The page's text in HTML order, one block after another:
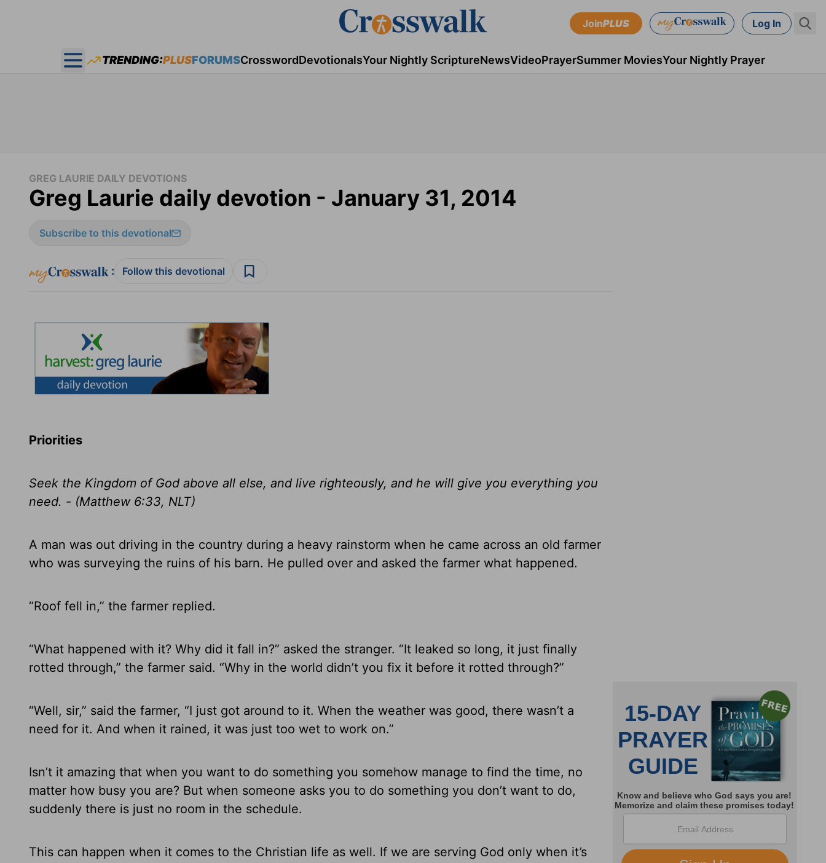
JoinPLUS Log In
Open main menu
TRENDING:PLUSFORUMSCrosswordDevotionalsYour Nightly ScriptureNewsVideoPrayerSummer MoviesYour Nightly Prayer
GREG LAURIE DAILY DEVOTIONS
Greg Laurie daily devotion - January 31, 2014
Subscribe to this devotional
: Follow this devotional
Priorities
Seek the Kingdom of God above all else, and live righteously, and he will give you everything you
need. - (Matthew 6:33, NLT)
A man was out driving in the country during a heavy rainstorm when he came across an old farmer
who was surveying the ruins of his barn. He pulled over and asked the farmer what happened.
“Roof fell in,” the farmer replied.
“What happened with it? Why did it fall in?” asked the stranger. “It leaked so long, it just finally
rotted through,” the farmer said. “Why in the world didn’t you fix it before it rotted through?”
“Well, sir,” said the farmer, “I just got around to it. When the weather was good, there wasn’t a
need for it. And when it rained, it was just too wet to work on.”
Isn’t it amazing that when you want to do something you somehow manage to find the time, no
matter how busy you are? But when someone asks you to do something you don’t want to do,
suddenly there is just no room in the schedule.
This can happen when it comes to the Christian life as well. If we are serving God only when it’s